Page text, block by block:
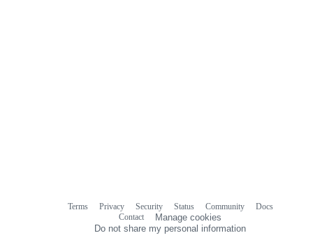
Terms Privacy Security Status Community
Docs
Contact
Manage cookies
Do not share my personal information